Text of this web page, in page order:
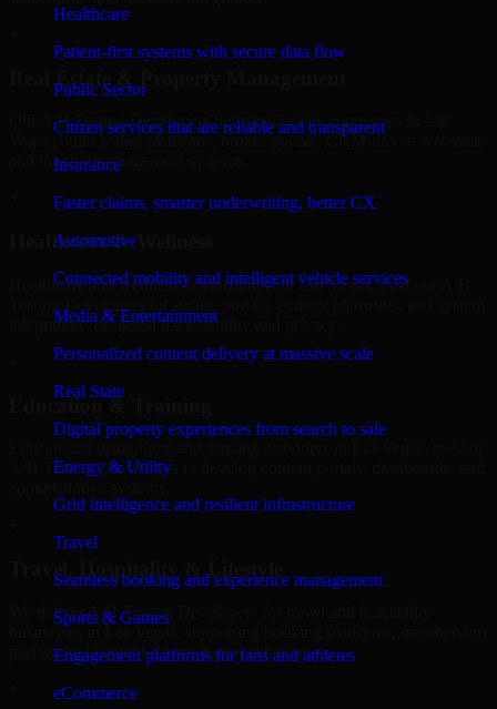
Healthcare
Patient-first systems with secure data flow
Public Sector
Citizen services that are reliable and transparent
Insurance
Faster claims, smarter underwriting, better CX
Automotive
Connected mobility and intelligent vehicle services
Media & Entertainment
Personalized content delivery at massive scale
Real State
Digital property experiences from search to sale
Energy & Utility
Grid intelligence and resilient infrastructure
Travel
Seamless booking and experience management
Sports & Games
Engagement platforms for fans and athletes
eCommerce
Real Estate & Property Management
Our A/B Testing Developers helps real estate companies in Las
Vegas, build listing platforms, broker portals, CRM-driven websites,
and internal management systems.
Healthcare & Wellness
Healthcare and wellness organizations in Las Vegas, trust our A/B
integrations designed for reliability and privacy.
Education & Training
A/B Testing Developers to develop content portals, dashboards, and
Travel, Hospitality & Lifestyle
We deliver A/B Testing Developers for travel and hospitality
businesses in Las Vegas, supporting booking platforms, membership
portals, and content-driven digital experiences.